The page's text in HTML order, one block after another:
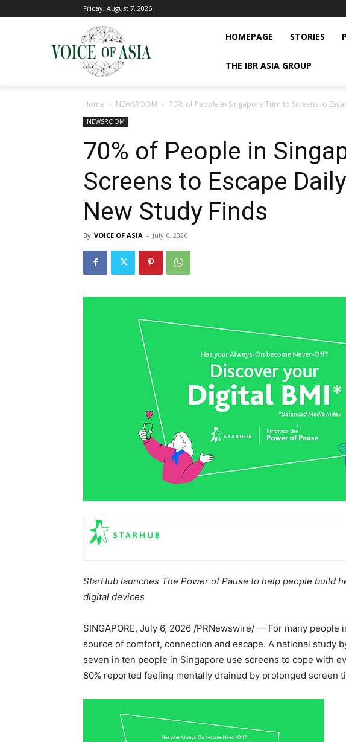
Friday, August 7, 2026
HOMEPAGE STORIES
THE IBR ASIA GROUP
Home NEWSROOM 70% of People in Singapore Turn to Screens to
NEWSROOM
70% of People in
Screens to Escape
New Study Finds
By VOICE OF ASIA - July 6, 2026
StarHub launches The Power of Pause to help people build
digital devices
SINGAPORE, July 6, 2026 /PRNewswire/ — For many people
source of comfort, connection and escape. A national study
seven in ten people in Singapore use screens to cope with
80% reported feeling mentally drained by prolonged screen